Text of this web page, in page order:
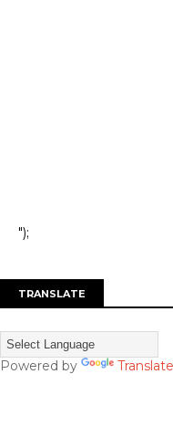
");
TRANSLATE
Powered by Translate